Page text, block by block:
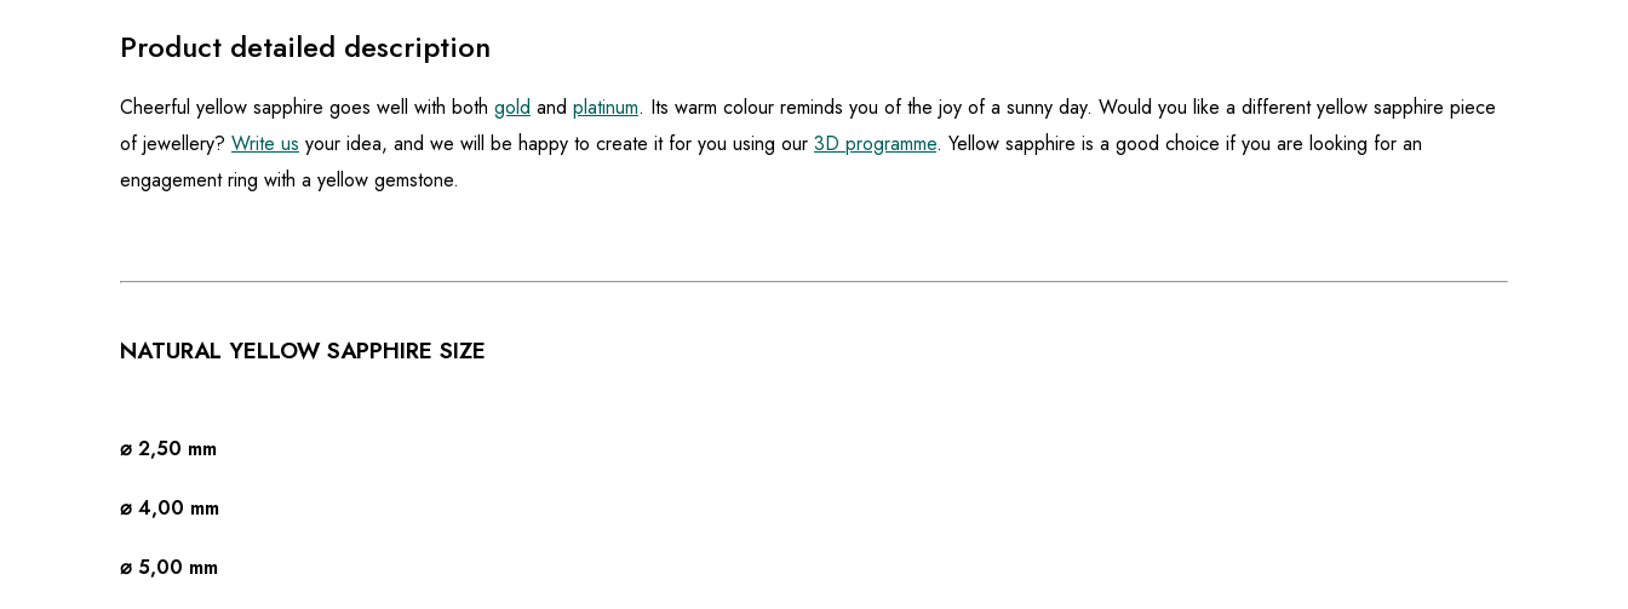
Product detailed description
Cheerful yellow sapphire goes well with both gold and platinum. Its warm colour reminds you of the joy of a sunny day. Would you like a different yellow sapphire piece
of jewellery? Write us your idea, and we will be happy to create it for you using our 3D programme. Yellow sapphire is a good choice if you are looking for an
engagement ring with a yellow gemstone.
NATURAL YELLOW SAPPHIRE SIZE
⌀ 2,50 mm
⌀ 4,00 mm
⌀ 5,00 mm